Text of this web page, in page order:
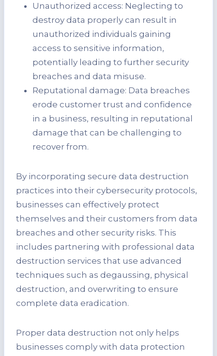
Unauthorized access: Neglecting to
destroy data properly can result in
unauthorized individuals gaining
access to sensitive information,
potentially leading to further security
breaches and data misuse.
Reputational damage: Data breaches
erode customer trust and confidence
in a business, resulting in reputational
damage that can be challenging to
recover from.
By incorporating secure data destruction
practices into their cybersecurity protocols,
businesses can effectively protect
themselves and their customers from data
breaches and other security risks. This
includes partnering with professional data
destruction services that use advanced
techniques such as degaussing, physical
destruction, and overwriting to ensure
complete data eradication.
Proper data destruction not only helps
businesses comply with data protection